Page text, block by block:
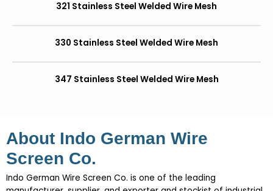
321 Stainless Steel Welded Wire Mesh
330 Stainless Steel Welded Wire Mesh
347 Stainless Steel Welded Wire Mesh
About Indo German Wire
Screen Co.
Indo German Wire Screen Co. is one of the leading